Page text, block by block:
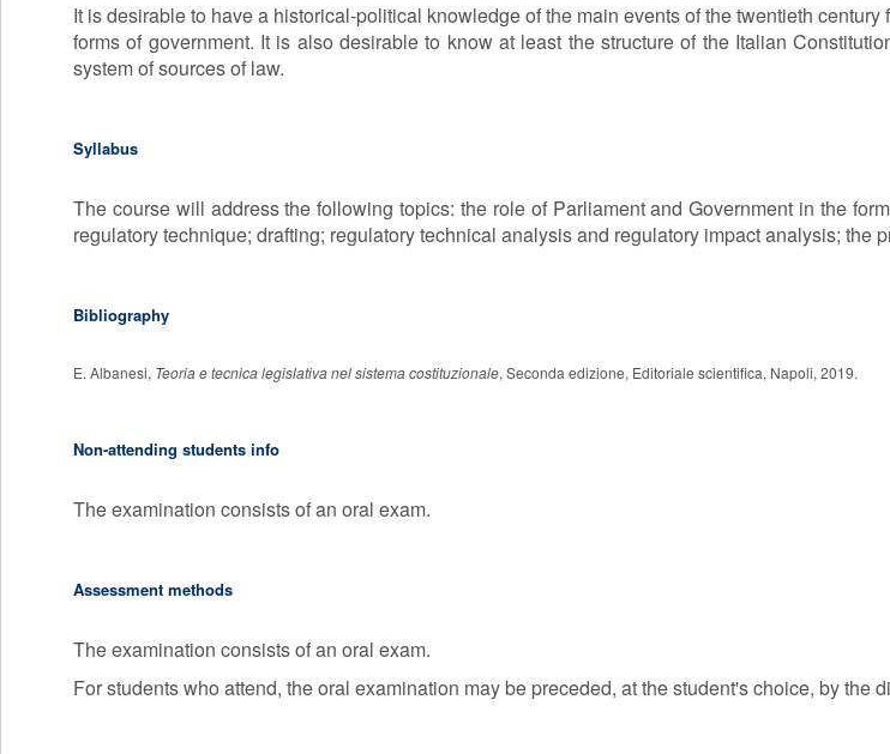
It is desirable to have a historical-political knowledge of the main events of the twentieth
forms of government. It is also desirable to know at least the structure of the Italian
system of sources of law.
Syllabus
The course will address the following topics: the role of Parliament and Government in the
regulatory technique; drafting; regulatory technical analysis and regulatory impact analysis;
Bibliography
E. Albanesi, Teoria e tecnica legislativa nel sistema costituzionale, Seconda edizione, Editoriale scientifica, Napoli, 2019.
Non-attending students info
The examination consists of an oral exam.
Assessment methods
The examination consists of an oral exam.
For students who attend, the oral examination may be preceded, at the student's choice, by the